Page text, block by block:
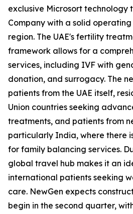
exclusive Microsort technology
Company with a solid
region. The UAE's fertility
framework allows for a
services, including IVF with
donation, and surrogacy. The
patients from the UAE itself,
Union countries seeking
treatments, and patients from
particularly India, where there
for family balancing services.
global travel hub makes it an
international patients seeking
care. NewGen expects
begin in the second quarter,